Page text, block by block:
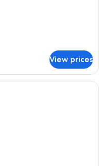
View prices
hotel room with a large